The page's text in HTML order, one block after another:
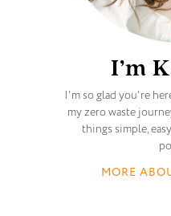
I’m
I'm so glad you're
my zero waste
things simple,
MORE